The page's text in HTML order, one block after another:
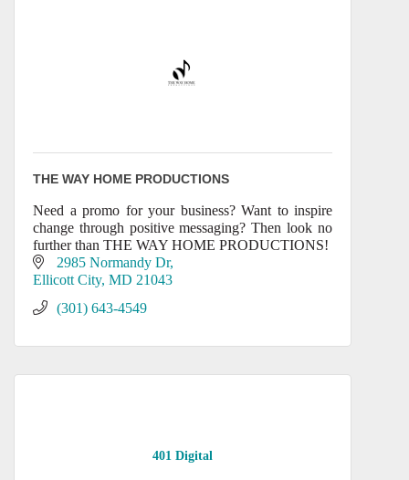
THE WAY HOME PRODUCTIONS
Need a promo for your business? Want to inspire
change through positive messaging? Then look no
further than THE WAY HOME PRODUCTIONS!
2985 Normandy Dr
Ellicott City MD 21043
(301) 643-4549
401 Digital